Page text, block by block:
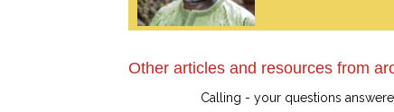
Other articles and resources from
Calling - your questions